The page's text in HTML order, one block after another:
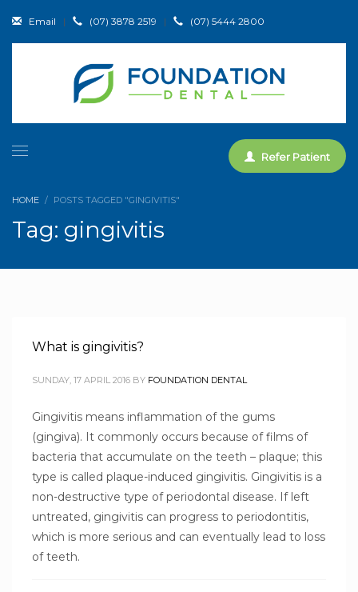
Email | (07) 3878 2519 | (07) 5444 2800
Refer Patient
HOME POSTS TAGGED "GINGIVITIS"
Tag: gingivitis
What is gingivitis?
SUNDAY, 17 APRIL 2016 BY FOUNDATION DENTAL
Gingivitis means inflammation of the gums
(gingiva). It commonly occurs because of films of
bacteria that accumulate on the teeth – plaque; this
type is called plaque-induced gingivitis. Gingivitis is a
non-destructive type of periodontal disease. If left
untreated, gingivitis can progress to periodontitis,
which is more serious and can eventually lead to loss
of teeth.